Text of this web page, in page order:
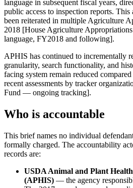
language in subsequent fiscal years,
public access to inspection reports.
been reiterated in multiple Agriculture
2018 [House Agriculture
language, FY2018 and following].
APHIS has continued to incrementally
granularity, search functionality, and
facing system remain reduced
recent assessments by tracker
Fund — ongoing tracking].
Who is accountable
This brief names no individual
formally charged. The accountability
records are:
USDA Animal and Plant
(APHIS) — the agency